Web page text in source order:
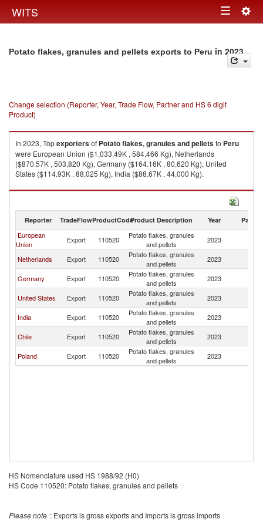
WITS Toggle
Potato flakes, granules and pellets exports to Peru in 2023
Change selection (Reporter, Year, Trade Flow, Partner and HS 6 digit
Product)
In 2023, Topexportersof Potato flakes, granules and pelletsto Peru
were European Union ($1,033.49K , 584,466 Kg), Netherlands
($870.57K , 503,820 Kg), Germany ($164.16K , 80,620 Kg), United
States ($114.93K , 88,025 Kg), India ($88.67K , 44,000 Kg).
Potato flakes, granules and pellets imports by country in 2023
Reporter TradeFlowProductCodeProduct Description Year Partner
European
Union
Export 110520
Potato flakes, granules
and pellets
2023
Netherlands Export 110520
Potato flakes, granules
and pellets
2023
Germany Export 110520
Potato flakes, granules
and pellets
2023
United States Export 110520
Potato flakes, granules
and pellets
2023
India Export 110520
Potato flakes, granules
and pellets
2023
Chile Export 110520
Potato flakes, granules
and pellets
2023
Poland Export 110520
Potato flakes, granules
and pellets
2023
HS Nomenclature used HS 1988/92 (H0)
HS Code 110520: Potato flakes, granules and pellets
Please note : Exports is gross exports and Imports is gross imports